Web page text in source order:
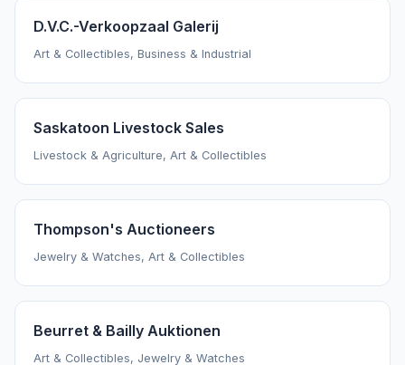
D.V.C.-Verkoopzaal Galerij
Art & Collectibles, Business & Industrial
Saskatoon Livestock Sales
Livestock & Agriculture, Art & Collectibles
Thompson's Auctioneers
Jewelry & Watches, Art & Collectibles
Beurret & Bailly Auktionen
Art & Collectibles, Jewelry & Watches